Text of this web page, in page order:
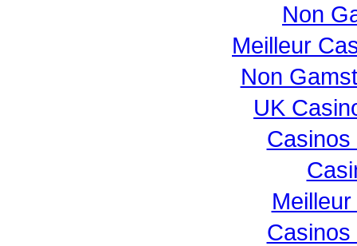
Non
Meilleur
Non
UK